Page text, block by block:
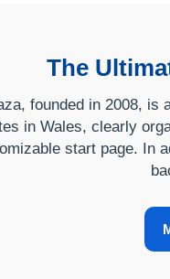
The
founded in 2008, is
in Wales, clearly
start page. In